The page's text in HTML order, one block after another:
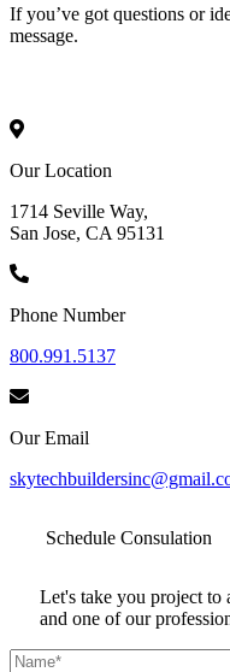
If you’ve got questions or
message.
Our Location
1714 Seville Way,
San Jose, CA 95131
Phone Number
800.991.5137
Our Email
Schedule Consulation
Let's take you project to
and one of our